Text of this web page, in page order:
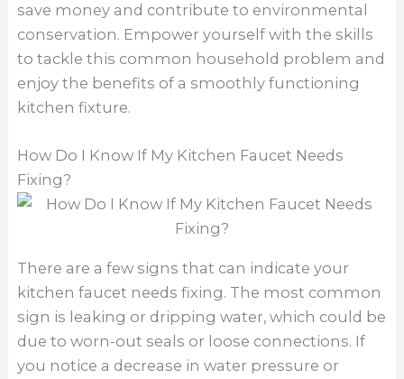
save money and contribute to environmental
conservation. Empower yourself with the skills
to tackle this common household problem and
enjoy the benefits of a smoothly functioning
kitchen fixture.
How Do I Know If My Kitchen Faucet Needs
Fixing?
There are a few signs that can indicate your
kitchen faucet needs fixing. The most common
sign is leaking or dripping water, which could be
due to worn-out seals or loose connections. If
you notice a decrease in water pressure or